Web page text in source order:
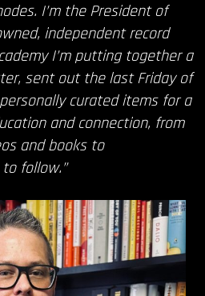
ACADEMY
SHOP
ABOUT
TEAM
I’m the President of
independent record
I’m putting together a
sent out the last Friday of
curated items for a
and connection, from
and books to
follow.”